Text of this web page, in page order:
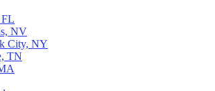
NV
City, NY
TN